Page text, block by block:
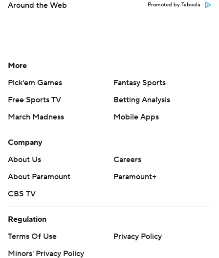
Around the Web Promoted by Taboola
More
Pick'em Games
Fantasy Sports
Free Sports TV
Betting Analysis
March Madness
Mobile Apps
Company
About Us
Careers
About Paramount
Paramount+
CBS TV
Regulation
Terms Of Use
Privacy Policy
Minors' Privacy Policy